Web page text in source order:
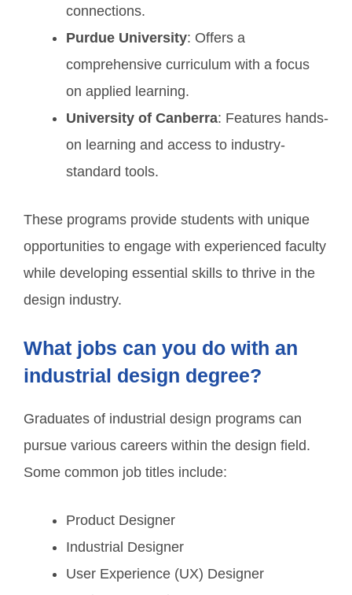
connections.
Purdue University: Offers a
comprehensive curriculum with a focus
on applied learning.
University of Canberra: Features hands-
on learning and access to industry-
standard tools.
These programs provide students with unique
opportunities to engage with experienced faculty
while developing essential skills to thrive in the
design industry.
What jobs can you do with an
industrial design degree?
Graduates of industrial design programs can
pursue various careers within the design field.
Some common job titles include:
Product Designer
Industrial Designer
User Experience (UX) Designer